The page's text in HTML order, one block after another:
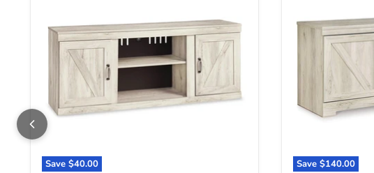
Save $40.00 Save $140.00